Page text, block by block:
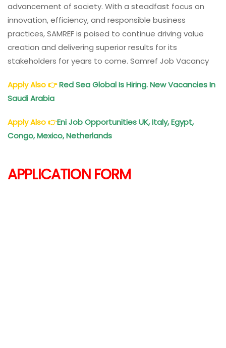
advancement of society. With a steadfast focus on
innovation, efficiency, and responsible business
practices, SAMREF is poised to continue driving value
creation and delivering superior results for its
stakeholders for years to come. Samref Job Vacancy
Apply Also👉Red Sea Global Is Hiring. New Vacancies In
Saudi Arabia
Apply Also👉Eni Job Opportunities UK, Italy, Egypt,
Congo, Mexico, Netherlands
APPLICATION FORM